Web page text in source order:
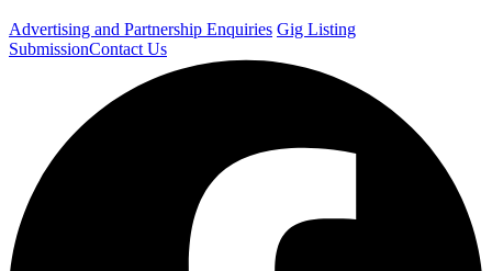
Advertising and Partnership Enquiries Gig Listing
SubmissionContact Us